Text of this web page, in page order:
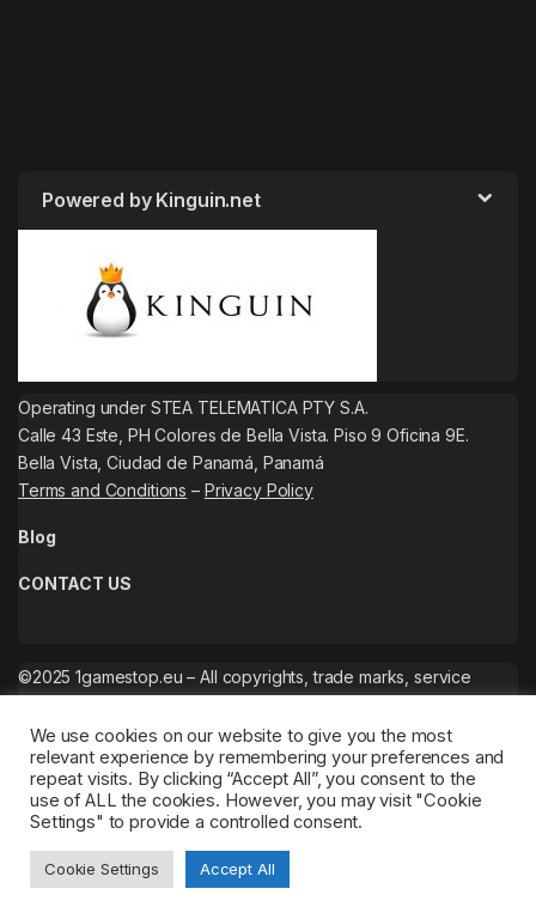
Powered by Kinguin.net
Operating under STEA TELEMATICA PTY S.A.
Calle 43 Este, PH Colores de Bella Vista. Piso 9 Oficina 9E.
Bella Vista, Ciudad de Panamá, Panamá
Terms and Conditions – Privacy Policy
Blog
CONTACT US
©2025 1gamestop.eu – All copyrights, trade marks, service
We use cookies on our website to give you the most
relevant experience by remembering your preferences and
repeat visits. By clicking “Accept All”, you consent to the
use of ALL the cookies. However, you may visit "Cookie
Settings" to provide a controlled consent.
Cookie Settings Accept All